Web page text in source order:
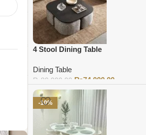
4 Stool Dining Table
Dining Table
₨ 80,000.00 ₨74,000.00
Add to cart
-10%